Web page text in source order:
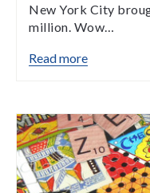
New York City
million. Wow…
Read more